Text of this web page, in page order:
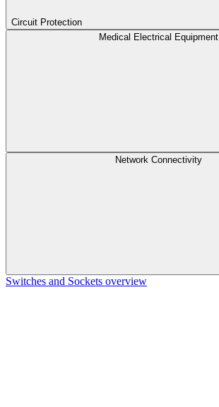
Circuit Protection
Medical Electrical Equipment
Network Connectivity
Switches and Sockets overview